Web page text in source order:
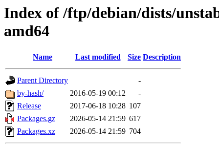
Index of /ftp/debian/dists/
amd64
Name Last modified Size Description
Parent Directory
-
by-hash/
2016-05-19 00:12
-
Release
2017-06-18 10:28 107
Packages.gz
2026-05-14 21:59 617
Packages.xz
2026-05-14 21:59 704